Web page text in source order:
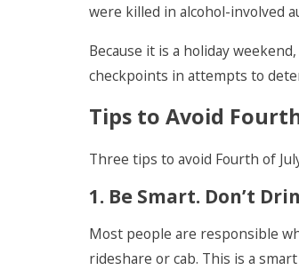
were killed in alcohol-involved
Because it is a holiday
checkpoints in attempts to
Tips to Avoid
Three tips to avoid Fourth of
1. Be Smart. Don’t
Most people are responsible
rideshare or cab. This is a